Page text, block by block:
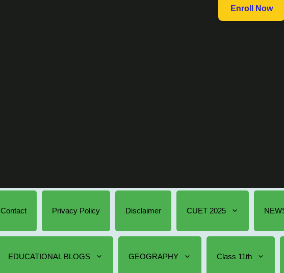
Enroll Now
Contact Privacy Policy Disclaimer CUET 2025
EDUCATIONAL BLOGS GEOGRAPHY Class 11th